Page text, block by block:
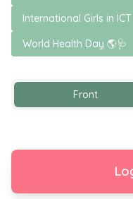
International Girls in
World Health Day 🌎🩺
Front